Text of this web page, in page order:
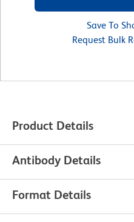
Save To
Request Bulk
Product Details
Antibody Details
Format Details